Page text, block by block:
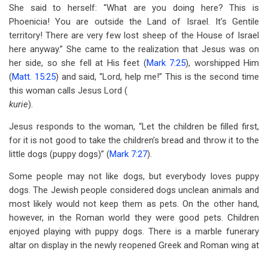
She said to herself: “What are you doing here? This is
Phoenicia! You are outside the Land of Israel. It’s Gentile
territory! There are very few lost sheep of the House of Israel
here anyway.” She came to the realization that Jesus was on
her side, so she fell at His feet (Mark 7:25), worshipped Him
(Matt. 15:25) and said, “Lord, help me!” This is the second time
this woman calls Jesus Lord (
kurie).
Jesus responds to the woman, “Let the children be filled first,
for it is not good to take the children’s bread and throw it to the
little dogs (puppy dogs)” (Mark 7:27).
Some people may not like dogs, but everybody loves puppy
dogs. The Jewish people considered dogs unclean animals and
most likely would not keep them as pets. On the other hand,
however, in the Roman world they were good pets. Children
enjoyed playing with puppy dogs. There is a marble funerary
altar on display in the newly reopened Greek and Roman wing at